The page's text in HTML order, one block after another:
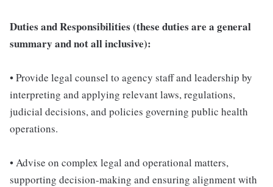
Duties and Responsibilities (these duties are a general
summary and not all inclusive):
• Provide legal counsel to agency staff and leadership by
interpreting and applying relevant laws, regulations,
judicial decisions, and policies governing public health
operations.
• Advise on complex legal and operational matters,
supporting decision-making and ensuring alignment with